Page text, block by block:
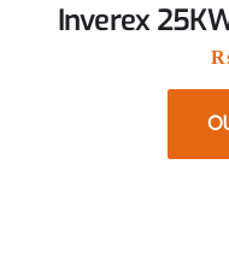
Inverex